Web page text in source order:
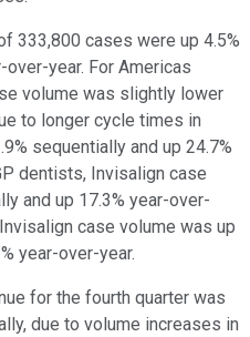
333,800 cases were up 4.5%
year. For Americas
volume was slightly lower
to longer cycle times in
sequentially and up 24.7%
dentists, Invisalign case
and up 17.3% year-over-
case volume was up
year-over-year.
for the fourth quarter was
due to volume increases in